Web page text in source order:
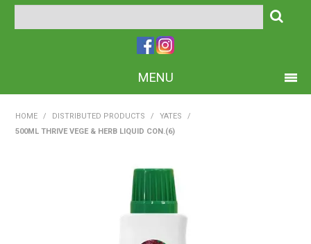
MENU
ABOUT US
TIPS AND ADVICE
HOME / DISTRIBUTED PRODUCTS / YATES
/
500ML THRIVE VEGE & HERB LIQUID CON.(6)